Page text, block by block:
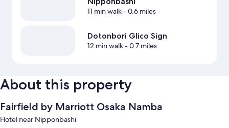
11 min walk- 0.6 miles
Dotonbori Glico Sign
12 min walk- 0.7 miles
About this property
Fairfield by Marriott Osaka Namba
Hotel near Nipponbashi